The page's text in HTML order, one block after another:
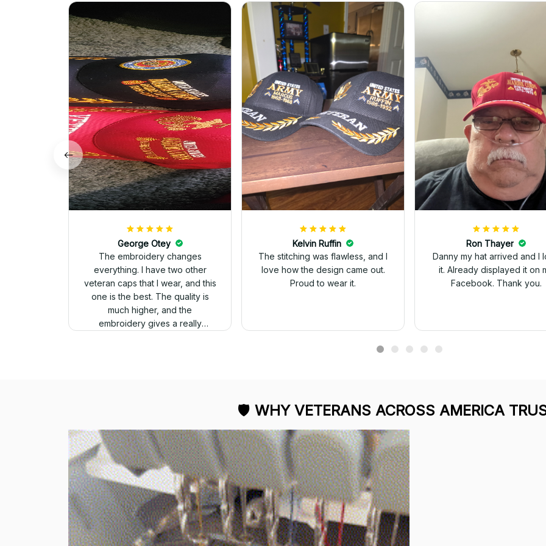
George Otey
The embroidery changes
everything. I have two other
veteran caps that I wear, and this
one is the best. The quality is
much higher, and the
embroidery gives a really
Kelvin Ruffin
The stitching was flawless, and I
love how the design came out.
Proud to wear it.
Ron Thayer
Danny my hat arrived and I
it. Already displayed it on
Facebook. Thank you.
🛡 WHY VETERANS ACROSS AMERICA